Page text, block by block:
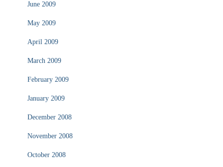
June 2009
May 2009
April 2009
March 2009
February 2009
January 2009
December 2008
November 2008
October 2008